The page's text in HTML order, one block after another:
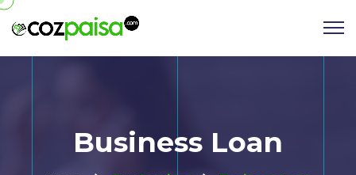
Business Loan